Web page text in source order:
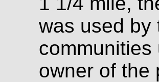
was used by
owner of the